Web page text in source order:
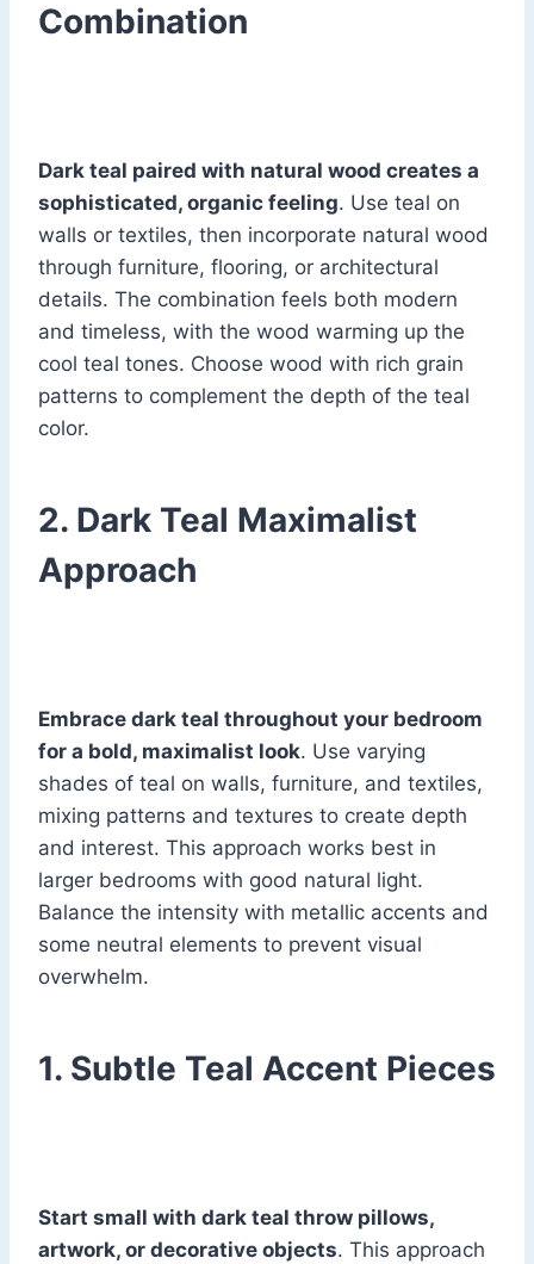
Combination
Dark teal paired with natural wood creates a
sophisticated, organic feeling. Use teal on
walls or textiles, then incorporate natural wood
through furniture, flooring, or architectural
details. The combination feels both modern
and timeless, with the wood warming up the
cool teal tones. Choose wood with rich grain
patterns to complement the depth of the teal
color.
2. Dark Teal Maximalist
Approach
Embrace dark teal throughout your bedroom
for a bold, maximalist look. Use varying
shades of teal on walls, furniture, and textiles,
mixing patterns and textures to create depth
and interest. This approach works best in
larger bedrooms with good natural light.
Balance the intensity with metallic accents and
some neutral elements to prevent visual
overwhelm.
1. Subtle Teal Accent Pieces
Start small with dark teal throw pillows,
artwork, or decorative objects. This approach